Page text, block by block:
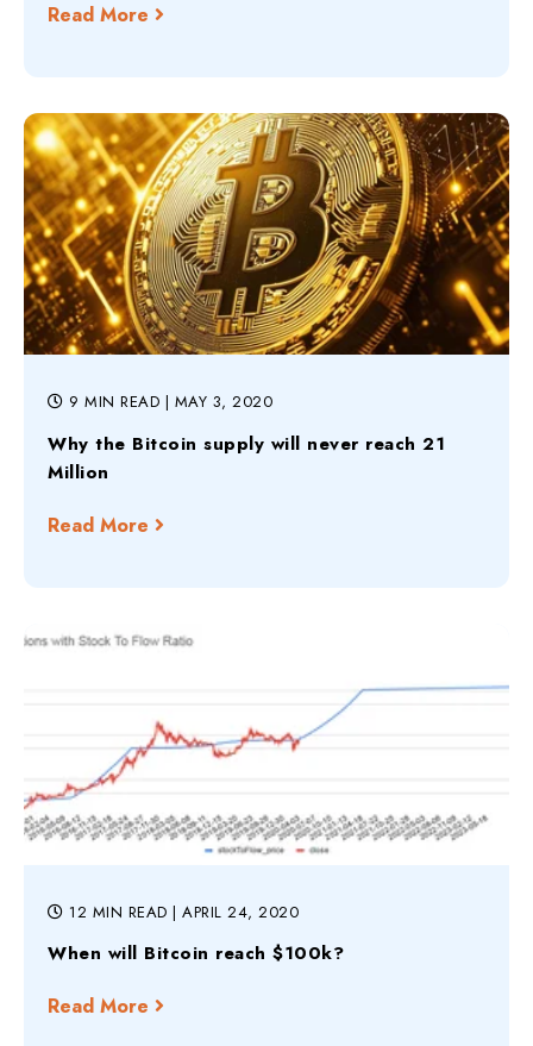
Read More
9 MIN READ | MAY 3, 2020
Why the Bitcoin supply will never reach 21
Million
Read More
12 MIN READ | APRIL 24, 2020
When will Bitcoin reach $100k?
Read More